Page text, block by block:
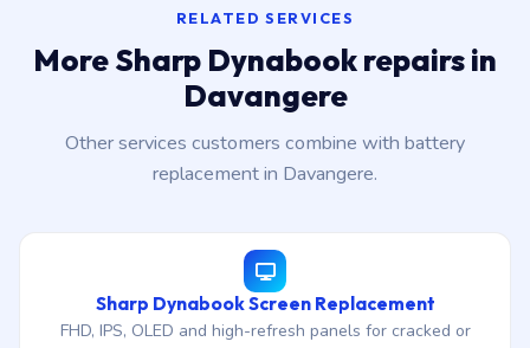
RELATED SERVICES
More Sharp Dynabook repairs in
Davangere
Other services customers combine with battery
replacement in Davangere.
Sharp Dynabook Screen Replacement
FHD, IPS, OLED and high-refresh panels for cracked or